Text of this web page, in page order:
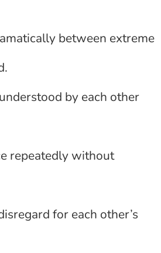
between extreme
by each other
repeatedly without
for each other’s